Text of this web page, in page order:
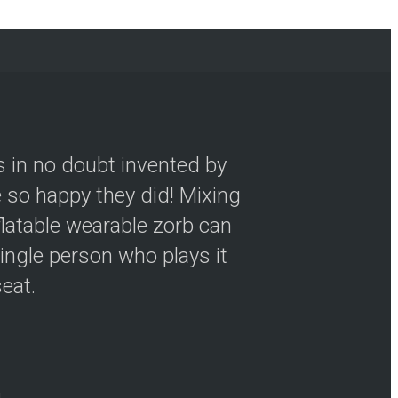
in no doubt invented by
happy they did! Mixing
wearable zorb can
person who plays it